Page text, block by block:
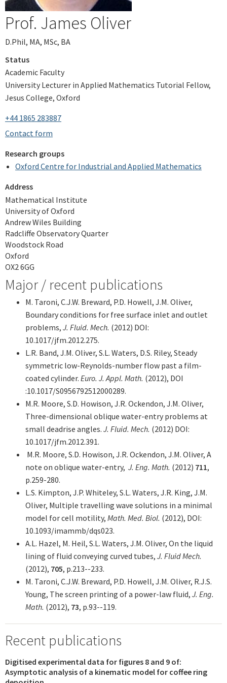
Prof. James Oliver
D.Phil, MA, MSc, BA
Status
Academic Faculty
University Lecturer in Applied Mathematics Tutorial Fellow,
Jesus College, Oxford
+44 1865 283887
Contact form
Research groups
Oxford Centre for Industrial and Applied Mathematics
Address
Mathematical Institute
University of Oxford
Andrew Wiles Building
Radcliffe Observatory Quarter
Woodstock Road
Oxford
OX2 6GG
Major / recent publications
M. Taroni, C.J.W. Breward, P.D. Howell, J.M. Oliver,
Boundary conditions for free surface inlet and outlet
problems, J. Fluid. Mech. (2012) DOI:
10.1017/jfm.2012.275.
L.R. Band, J.M. Oliver, S.L. Waters, D.S. Riley, Steady
symmetric low-Reynolds-number flow past a film-
coated cylinder. Euro. J. Appl. Math. (2012), DOI
:10.1017/S0956792512000289.
M.R. Moore, S.D. Howison, J.R. Ockendon, J.M. Oliver,
Three-dimensional oblique water-entry problems at
small deadrise angles. J. Fluid. Mech. (2012) DOI:
10.1017/jfm.2012.391.
M.R. Moore, S.D. Howison, J.R. Ockendon, J.M. Oliver, A
note on oblique water-entry, J. Eng. Math. (2012) 711,
p.259-280.
L.S. Kimpton, J.P. Whiteley, S.L. Waters, J.R. King, J.M.
Oliver, Multiple travelling wave solutions in a minimal
model for cell motility, Math. Med. Biol. (2012), DOI:
10.1093/imammb/dqs023.
A.L. Hazel, M. Heil, S.L. Waters, J.M. Oliver, On the liquid
lining of fluid conveying curved tubes, J. Fluid Mech.
(2012), 705, p.213--233.
M. Taroni, C.J.W. Breward, P.D. Howell, J.M. Oliver, R.J.S.
Young, The screen printing of a power-law fluid, J. Eng.
Math. (2012), 73, p.93--119.
Recent publications
Digitised experimental data for figures 8 and 9 of:
Asymptotic analysis of a kinematic model for coffee ring